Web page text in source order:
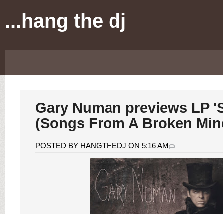
...hang the dj
Gary Numan previews LP
(Songs From A Broken
POSTED BY HANGTHEDJ ON 5:16 AM